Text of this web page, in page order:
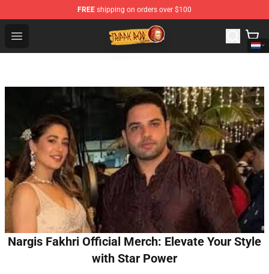
FREE shipping on orders over $100
Open menu
Trippie Redd Store - Official Trippie Redd Merchandise
Nargis Fakhri Official Merch: Elevate Your Style
with Star Power